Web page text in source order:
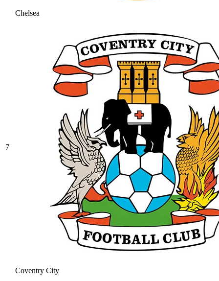
Chelsea
7
Coventry City